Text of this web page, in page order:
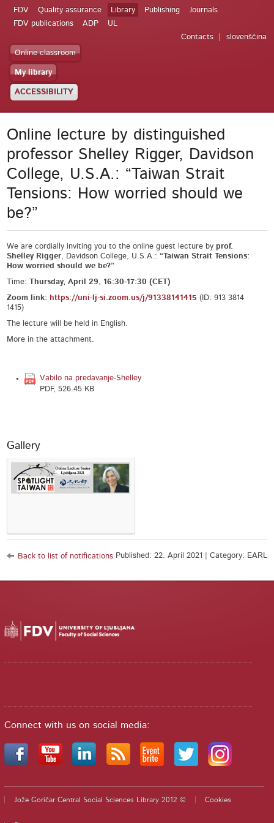
FDV Quality assurance Library Publishing
Journals
FDV publications
ADP
UL
Contacts
slovenščina
Online classroom
My library
ACCESSIBILITY
Online lecture by distinguished
professor Shelley Rigger, Davidson
College, U.S.A.: “Taiwan Strait
Tensions: How worried should we
be?”
We are cordially inviting you to the online guest lecture byprof.
Shelley Rigger, Davidson College, U.S.A.:“Taiwan Strait Tensions:
How worried should we be?”
Time:Thursday, April 29, 16:30-17:30 (CET)
Zoom link: https://uni-lj-si.zoom.us/j/91338141415 (ID: 913 3814
1415)
The lecture will be held in English.
More in the attachment.
Vabilo na predavanje-Shelley
PDF, 526.45 KB
Gallery
Back to list of notifications Published: 22. April 2021 | Category: EARL
Connect with us on social media:
Jože Goričar Central Social Sciences Library 2012 © Cookies